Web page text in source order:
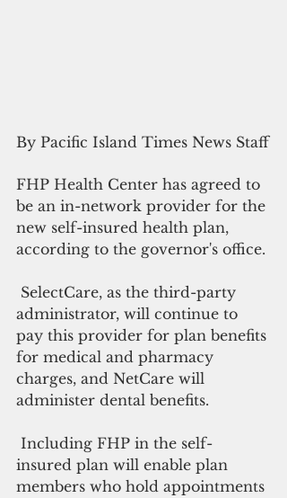
By Pacific Island Times News Staff
FHP Health Center has agreed to
be an in-network provider for the
new self-insured health plan,
according to the governor's office.
administrator, will continue to
pay this provider for plan benefits
for medical and pharmacy
charges, and NetCare will
administer dental benefits.
insured plan will enable plan
members who hold appointments